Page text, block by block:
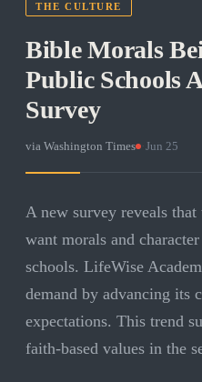
THE CULTURE
Bible Morals
Public Schools
Survey
via Washington Times Jun 25
A new survey reveals
want morals and
schools. LifeWise
demand by advancing its
expectations. This trend
faith-based values in the